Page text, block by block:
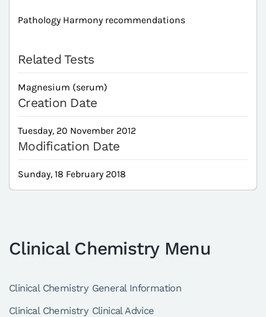
Pathology Harmony recommendations
Related Tests
Magnesium (serum)
Creation Date
Tuesday, 20 November 2012
Modification Date
Sunday, 18 February 2018
Clinical Chemistry Menu
Clinical Chemistry General Information
Clinical Chemistry Clinical Advice